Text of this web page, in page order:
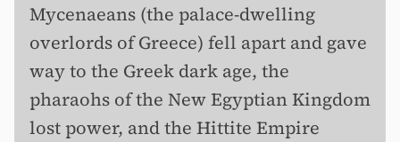
Mycenaeans (the palace-dwelling
overlords of Greece) fell apart and gave
way to the Greek dark age, the
pharaohs of the New Egyptian Kingdom
lost power, and the Hittite Empire